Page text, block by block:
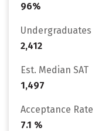
96%
Undergraduates
2,412
Est. Median SAT
1,497
Acceptance Rate
7.1 %